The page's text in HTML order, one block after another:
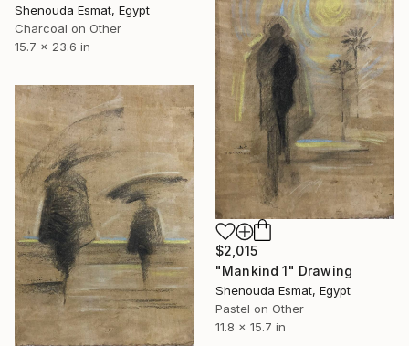
Shenouda Esmat, Egypt
Charcoal on Other
15.7 x 23.6 in
$2,015
"Mankind 1" Drawing
Shenouda Esmat, Egypt
Pastel on Other
11.8 x 15.7 in